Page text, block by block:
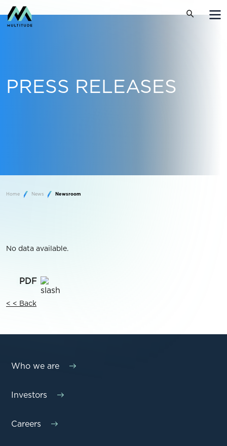
PRESS RELEASES
Home News Newsroom
No data available.
< < Back
Who we are
Investors
Careers